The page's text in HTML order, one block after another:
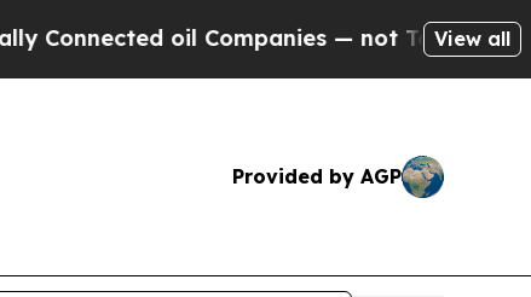
oil Companies — not Taxpayers — the
View all
Provided by AGP